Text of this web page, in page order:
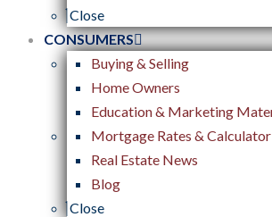
Close
CONSUMERS
Buying & Selling
Home Owners
Education & Marketing
Mortgage Rates & Calculator
Real Estate News
Blog
Close